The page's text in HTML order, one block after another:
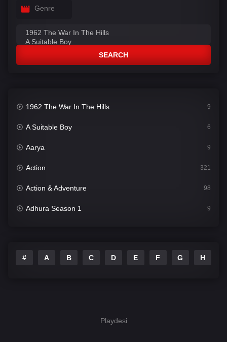
Genre
SEARCH
1962 The War In The Hills 9
A Suitable Boy 6
Aarya 9
Action 321
Action & Adventure 98
Adhura Season 1 9
# A B C D E F G H
Playdesi